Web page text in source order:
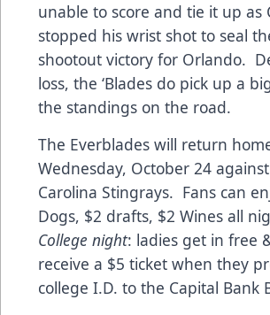
unable to score and tie it up as
stopped his wrist shot to seal
shootout victory for Orlando.
loss, the ‘Blades do pick up a
the standings on the road.
The Everblades will return
Wednesday, October 24
Carolina Stingrays. Fans can
Dogs, $2 drafts, $2 Wines all
College night: ladies get in free
receive a $5 ticket when they
college I.D. to the Capital Bank